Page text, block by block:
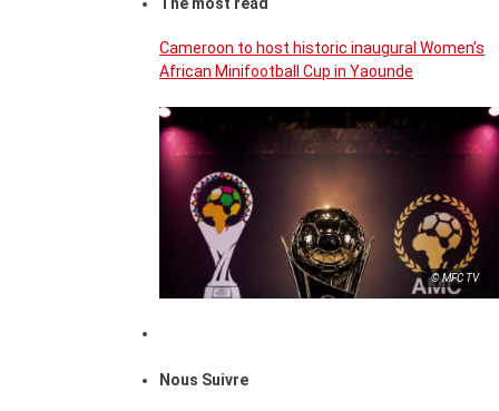
The most read
Cameroon to host historic inaugural Women’s
African Minifootball Cup in Yaounde
© MFC TV
Nous Suivre